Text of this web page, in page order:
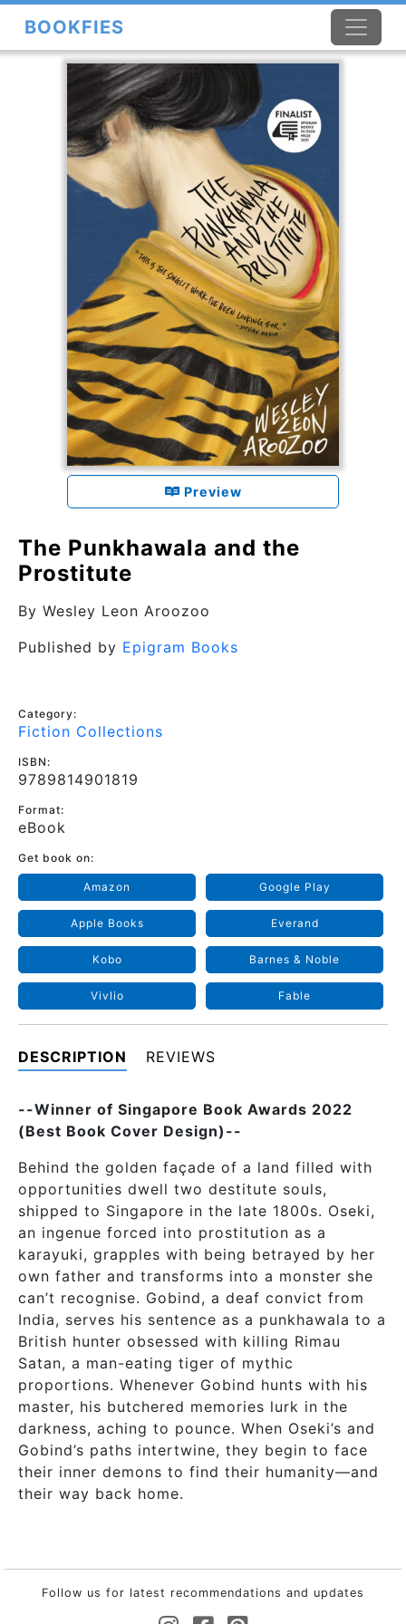
BOOKFIES
Preview
The Punkhawala and the
Prostitute
By Wesley Leon Aroozoo
Published by Epigram Books
Category:
Fiction Collections
ISBN:
9789814901819
Format:
eBook
Get book on:
Amazon Google Play
Apple Books Everand
Kobo Barnes & Noble
Vivlio Fable
DESCRIPTION REVIEWS
--Winner of Singapore Book Awards 2022
(Best Book Cover Design)--
Behind the golden façade of a land filled with
opportunities dwell two destitute souls,
shipped to Singapore in the late 1800s. Oseki,
an ingenue forced into prostitution as a
karayuki, grapples with being betrayed by her
own father and transforms into a monster she
can’t recognise. Gobind, a deaf convict from
India, serves his sentence as a punkhawala to a
British hunter obsessed with killing Rimau
Satan, a man-eating tiger of mythic
proportions. Whenever Gobind hunts with his
master, his butchered memories lurk in the
darkness, aching to pounce. When Oseki’s and
Gobind’s paths intertwine, they begin to face
their inner demons to find their humanity—and
their way back home.
Follow us for latest recommendations and updates